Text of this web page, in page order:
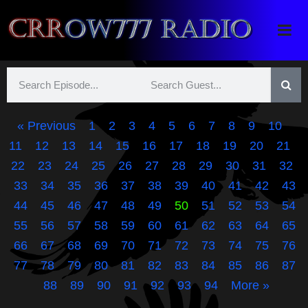
Crrow777 Radio
Belief is the enemy of knowing
« Previous 1 2 3 4 5 6 7 8 9
10
11
12 13 14 15 16 17 18 19 20
21
22
23 24 25 26 27 28 29 30 31
32
33
34 35 36 37 38 39 40 41 42
43
44
45 46 47 48 49 50 51 52 53
54
55
56 57 58 59 60 61 62 63 64
65
66
67 68 69 70 71 72 73 74 75
76
77
78 79 80 81 82 83 84 85 86
87
88
89 90 91 92 93 94 More »